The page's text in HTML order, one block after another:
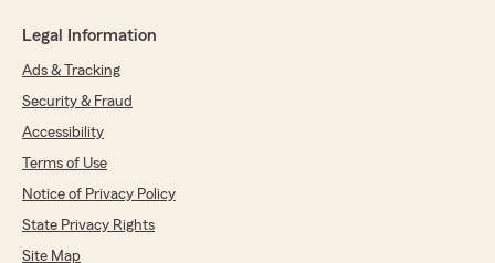
Legal Information
Ads & Tracking
Security & Fraud
Accessibility
Terms of Use
Notice of Privacy Policy
State Privacy Rights
Site Map